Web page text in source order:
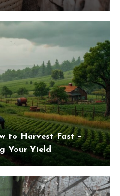
to Harvest Fast –
Your Yield